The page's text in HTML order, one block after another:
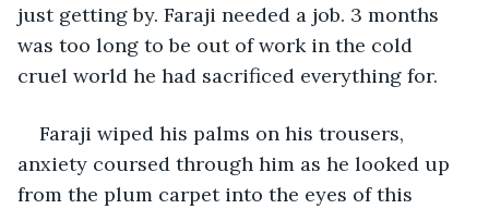
just getting by. Faraji needed a job. 3 months
was too long to be out of work in the cold
cruel world he had sacrificed everything for.
Faraji wiped his palms on his trousers,
anxiety coursed through him as he looked up
from the plum carpet into the eyes of this